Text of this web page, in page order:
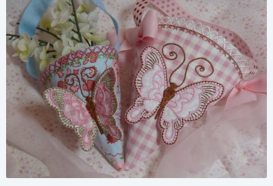
Share
View Details
Add To Cart